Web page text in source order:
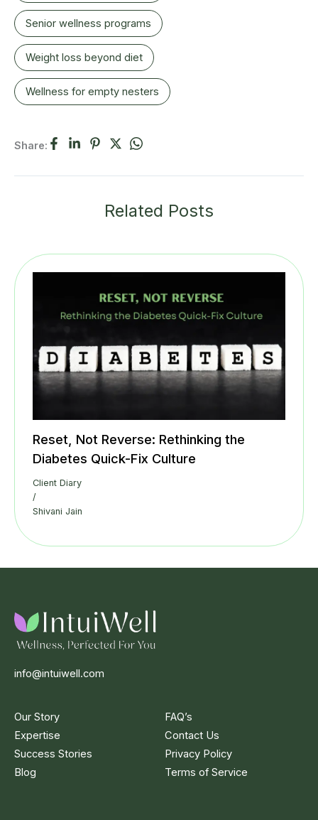
Senior wellness programs
Weight loss beyond diet
Wellness for empty nesters
Share:
Related Posts
Reset, Not Reverse: Rethinking the
Diabetes Quick-Fix Culture
Client Diary
/
Shivani Jain
info@intuiwell.com
Our Story
Expertise
Success Stories
Blog
FAQ’s
Contact Us
Privacy Policy
Terms of Service